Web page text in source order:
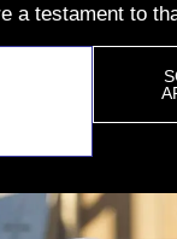
a testament to